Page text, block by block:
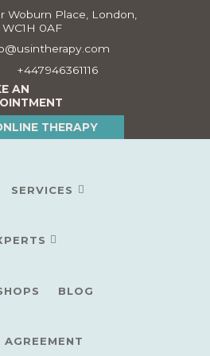
Woburn Place, London,
WC1H 0AF
+447946361116
AN
THERAPY
SERVICES
BLOG
AGREEMENT